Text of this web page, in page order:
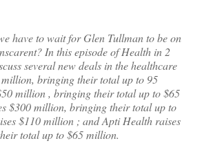
have to wait for Glen Tullman to be on
In this episode of Health in 2
several new deals in the healthcare
million, bringing their total up to 95
million , bringing their total up to $65
$300 million, bringing their total up to
$110 million ; and Apti Health raises
total up to $65 million.